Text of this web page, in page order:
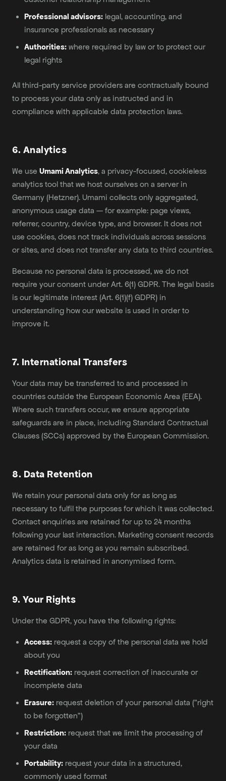
Professional advisors: legal, accounting, and
insurance professionals as necessary
Authorities: where required by law or to protect our
legal rights
All third-party service providers are contractually bound
to process your data only as instructed and in
compliance with applicable data protection laws.
6. Analytics
We use Umami Analytics, a privacy-focused, cookieless
analytics tool that we host ourselves on a server in
Germany (Hetzner). Umami collects only aggregated,
anonymous usage data — for example: page views,
referrer, country, device type, and browser. It does not
use cookies, does not track individuals across sessions
or sites, and does not transfer any data to third countries.
Because no personal data is processed, we do not
require your consent under Art. 6(1) GDPR. The legal basis
is our legitimate interest (Art. 6(1)(f) GDPR) in
understanding how our website is used in order to
improve it.
7. International Transfers
Your data may be transferred to and processed in
countries outside the European Economic Area (EEA).
Where such transfers occur, we ensure appropriate
safeguards are in place, including Standard Contractual
Clauses (SCCs) approved by the European Commission.
8. Data Retention
We retain your personal data only for as long as
necessary to fulfil the purposes for which it was collected.
Contact enquiries are retained for up to 24 months
following your last interaction. Marketing consent records
are retained for as long as you remain subscribed.
Analytics data is retained in anonymised form.
9. Your Rights
Under the GDPR, you have the following rights:
Access: request a copy of the personal data we hold
about you
Rectification: request correction of inaccurate or
incomplete data
Erasure: request deletion of your personal data ("right
to be forgotten")
Restriction: request that we limit the processing of
your data
Portability: request your data in a structured,
commonly used format